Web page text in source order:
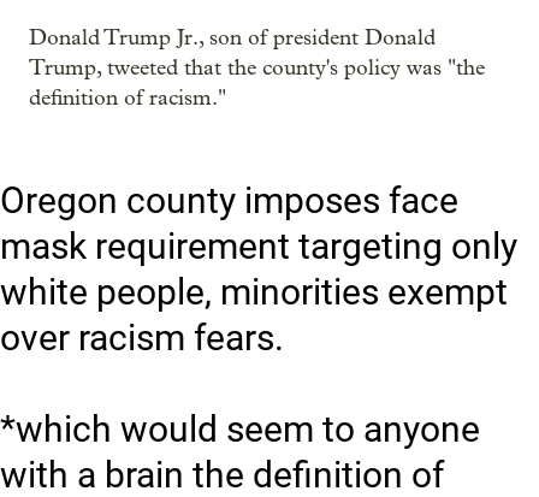
Donald Trump Jr., son of president Donald
Trump, tweeted that the county's policy was "the
definition of racism."
Oregon county imposes face
mask requirement targeting only
white people, minorities exempt
over racism fears.
*which would seem to anyone
with a brain the definition of